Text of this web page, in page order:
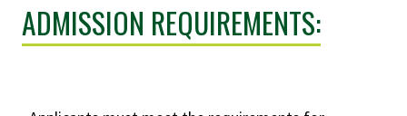
ADMISSION REQUIREMENTS: